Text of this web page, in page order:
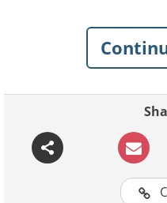
spelling mistakes
people in stitches.
Related:20 Of
1. For what?!